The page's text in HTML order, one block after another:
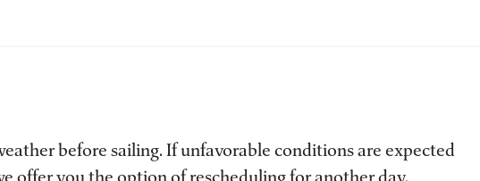
before sailing. If unfavorable conditions are expected